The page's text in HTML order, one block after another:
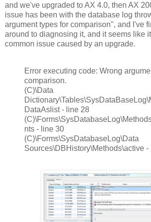
and we've upgraded to AX 4.0, then AX
issue has been with the database log
argument types for comparison", and I've
around to diagnosing it, and it seems like
common issue caused by an upgrade.
Error executing code: Wrong
comparison.
(C)\Data
DataAslist - line 28
nts - line 30
(C)\Forms\SysDatabaseLog\Data
Sources\DBHistory\Methods\active -